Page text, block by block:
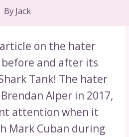
By Jack
on the hater
before and after its
Tank! The hater
Alper in 2017,
attention when it
Mark Cuban during